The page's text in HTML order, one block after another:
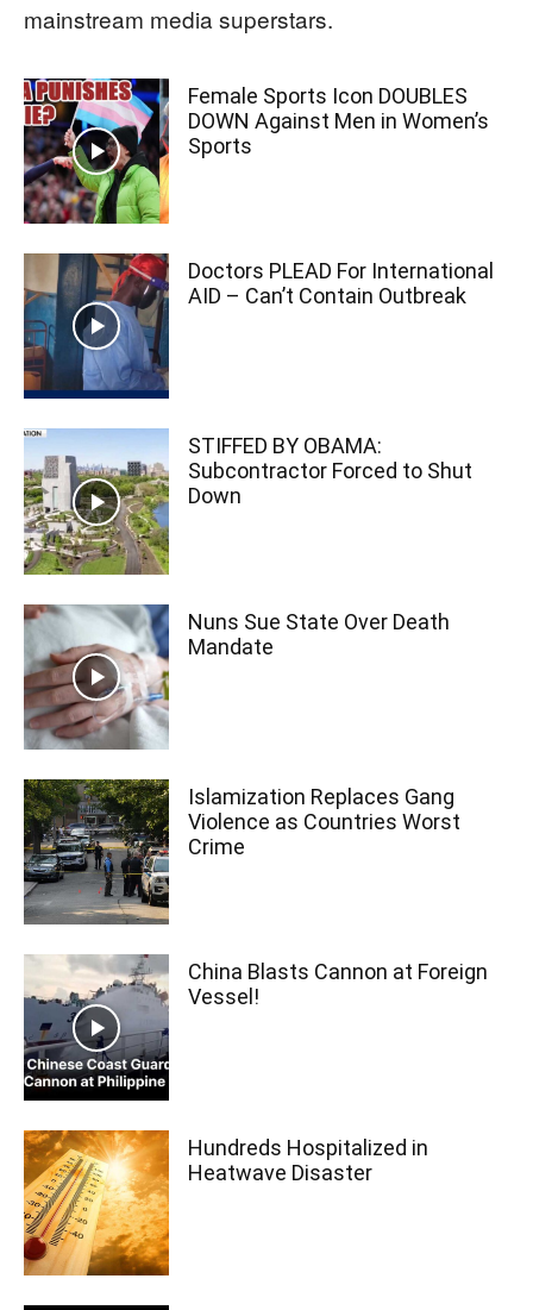
mainstream media superstars.
Female Sports Icon DOUBLES
DOWN Against Men in Women’s
Sports
Doctors PLEAD For International
AID – Can’t Contain Outbreak
STIFFED BY OBAMA:
Subcontractor Forced to Shut
Down
Nuns Sue State Over Death
Mandate
Islamization Replaces Gang
Violence as Countries Worst
Crime
China Blasts Cannon at Foreign
Vessel!
Hundreds Hospitalized in
Heatwave Disaster